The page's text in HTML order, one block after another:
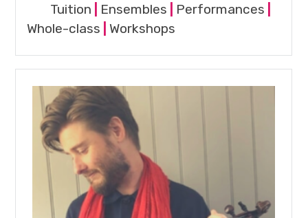
Tuition
Ensembles Performances
Whole-class
Workshops